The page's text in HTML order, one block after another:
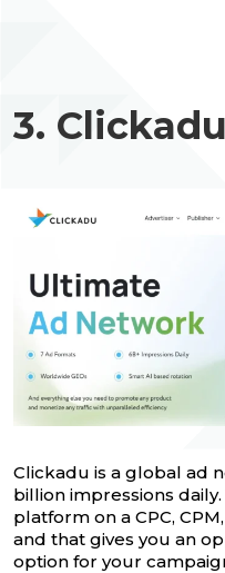
3. Clickadu
Clickadu is a global ad
billion impressions
platform on a CPC,
and that gives you an
option for your